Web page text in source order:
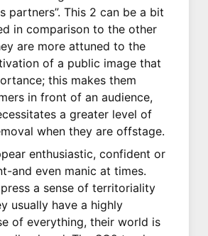
partners”. This 2 can be a bit
in comparison to the other
are more attuned to the
of a public image that
this makes them
in front of an audience,
a greater level of
when they are offstage.
enthusiastic, confident or
and even manic at times.
a sense of territoriality
usually have a highly
of everything, their world is